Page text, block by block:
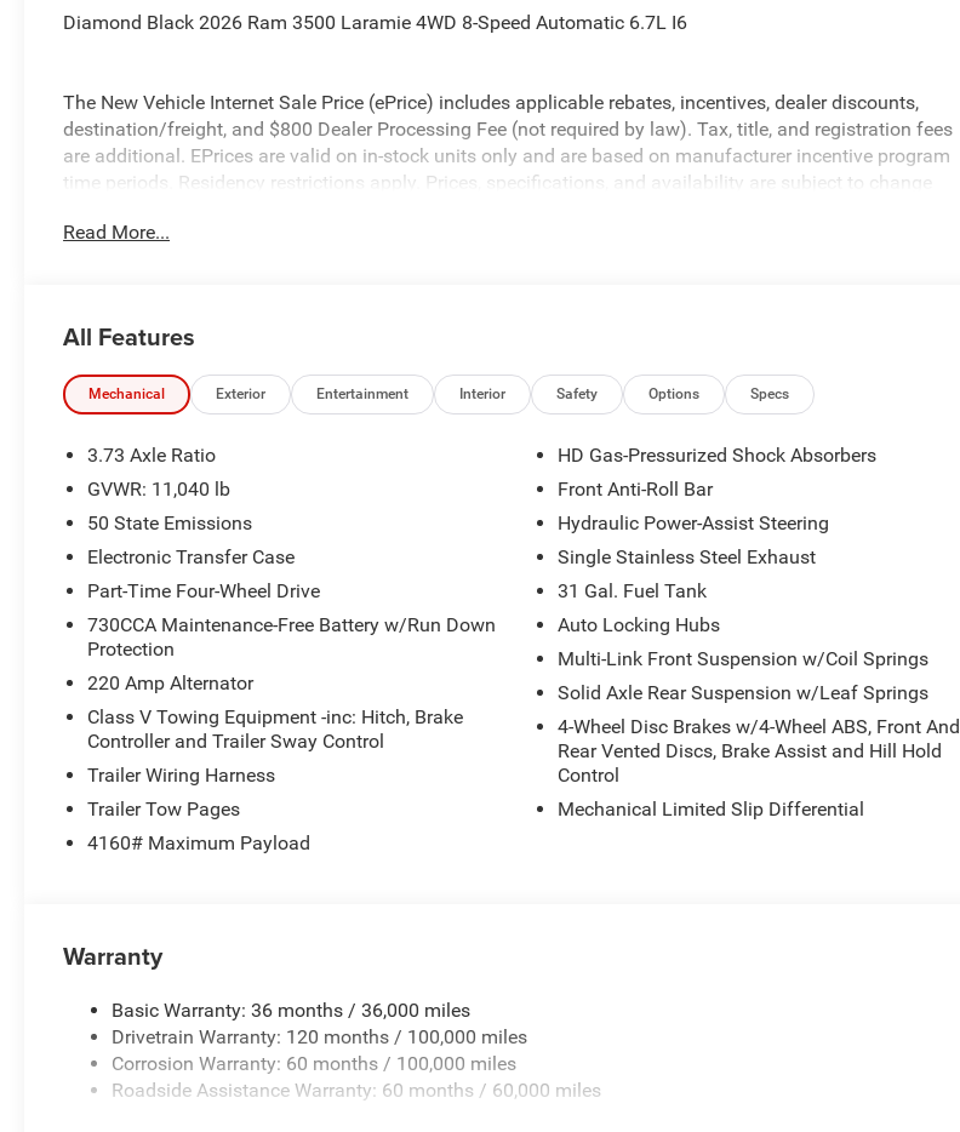
Diamond Black 2026 Ram 3500 Laramie 4WD 8-Speed Automatic 6.7L I6
The New Vehicle Internet Sale Price (ePrice) includes applicable rebates, incentives, dealer discounts,
destination/freight, and $800 Dealer Processing Fee (not required by law). Tax, title, and registration fees
are additional. EPrices are valid on in-stock units only and are based on manufacturer incentive program
time periods. Residency restrictions apply. Prices, specifications, and availability are subject to change
valid on prior sales. We make every effort to provide accurate information; please verify options and price
Read More...
All Features
Mechanical Exterior Entertainment Interior Safety Options Specs
3.73 Axle Ratio
GVWR: 11,040 lb
50 State Emissions
Electronic Transfer Case
Part-Time Four-Wheel Drive
730CCA Maintenance-Free Battery w/Run Down
Protection
220 Amp Alternator
Class V Towing Equipment -inc: Hitch, Brake
Controller and Trailer Sway Control
Trailer Wiring Harness
Trailer Tow Pages
4160# Maximum Payload
HD Gas-Pressurized Shock Absorbers
Front Anti-Roll Bar
Hydraulic Power-Assist Steering
Single Stainless Steel Exhaust
31 Gal. Fuel Tank
Auto Locking Hubs
Multi-Link Front Suspension w/Coil Springs
Solid Axle Rear Suspension w/Leaf Springs
4-Wheel Disc Brakes w/4-Wheel ABS, Front And
Rear Vented Discs, Brake Assist and Hill Hold
Control
Mechanical Limited Slip Differential
Warranty
Basic Warranty: 36 months / 36,000 miles
Drivetrain Warranty: 120 months / 100,000 miles
Corrosion Warranty: 60 months / 100,000 miles
Roadside Assistance Warranty: 60 months / 60,000 miles